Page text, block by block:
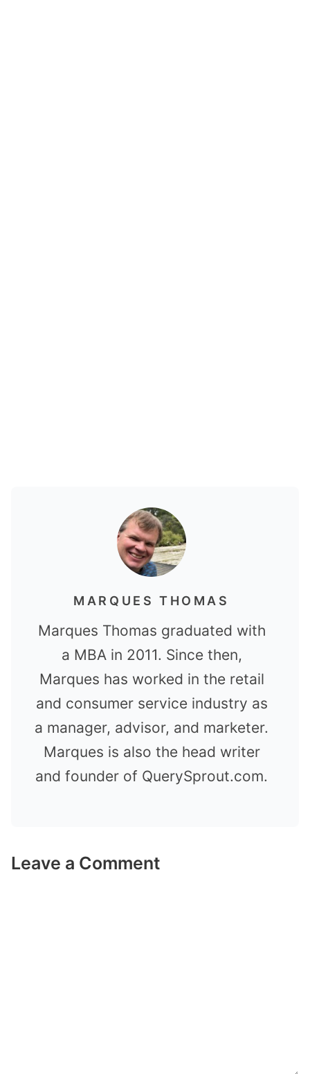
MARQUES THOMAS
Marques Thomas graduated with
a MBA in 2011. Since then,
Marques has worked in the retail
and consumer service industry as
a manager, advisor, and marketer.
Marques is also the head writer
and founder of QuerySprout.com.
Leave a Comment